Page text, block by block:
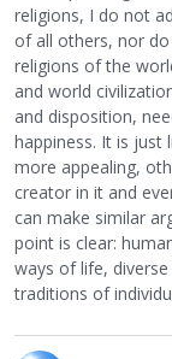
religions, I do not
of all others, nor
religions of the
and world
and disposition,
happiness. It is just
more appealing,
creator in it and
can make similar
point is clear:
ways of life,
traditions of